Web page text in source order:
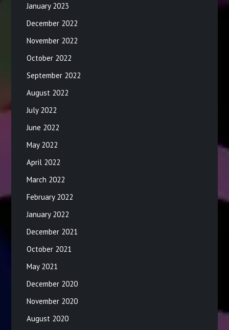
January 2023
December 2022
November 2022
October 2022
September 2022
August 2022
July 2022
June 2022
May 2022
April 2022
March 2022
February 2022
January 2022
December 2021
October 2021
May 2021
December 2020
November 2020
August 2020